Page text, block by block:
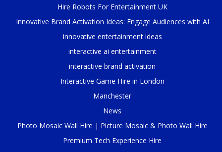
Hire Robots For Entertainment UK
Innovative Brand Activation Ideas: Engage Audiences with AI
innovative entertainment ideas
interactive ai entertainment
interactive brand activation
Interactive Game Hire in London
Manchester
News
Photo Mosaic Wall Hire | Picture Mosaic & Photo Wall Hire
Premium Tech Experience Hire